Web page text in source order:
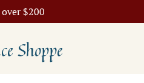
$200
Shoppe